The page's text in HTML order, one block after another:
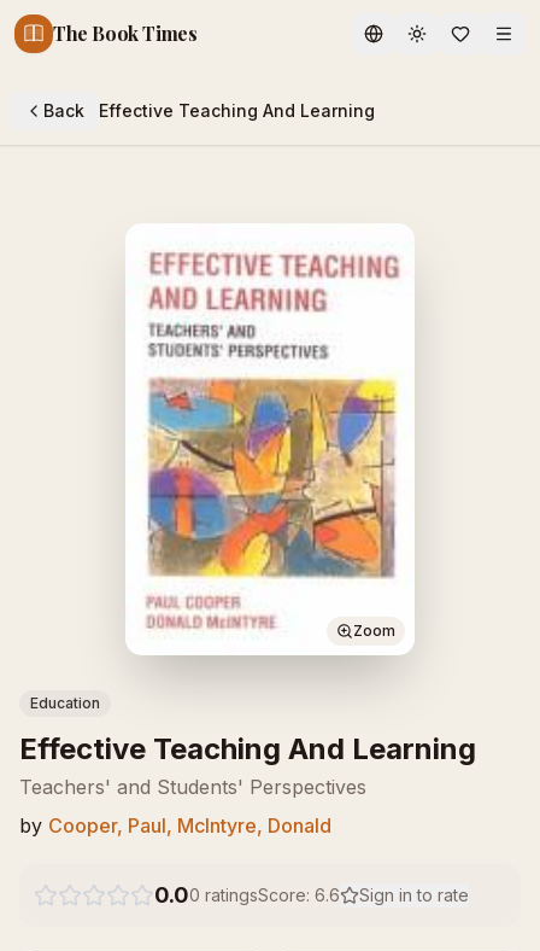
The Book Times Toggle theme
Back Effective Teaching And Learning
Zoom
Education
Effective Teaching And Learning
Teachers' and Students' Perspectives
by Cooper, Paul, McIntyre, Donald
0.00 ratingsScore: 6.6 Sign in to rate